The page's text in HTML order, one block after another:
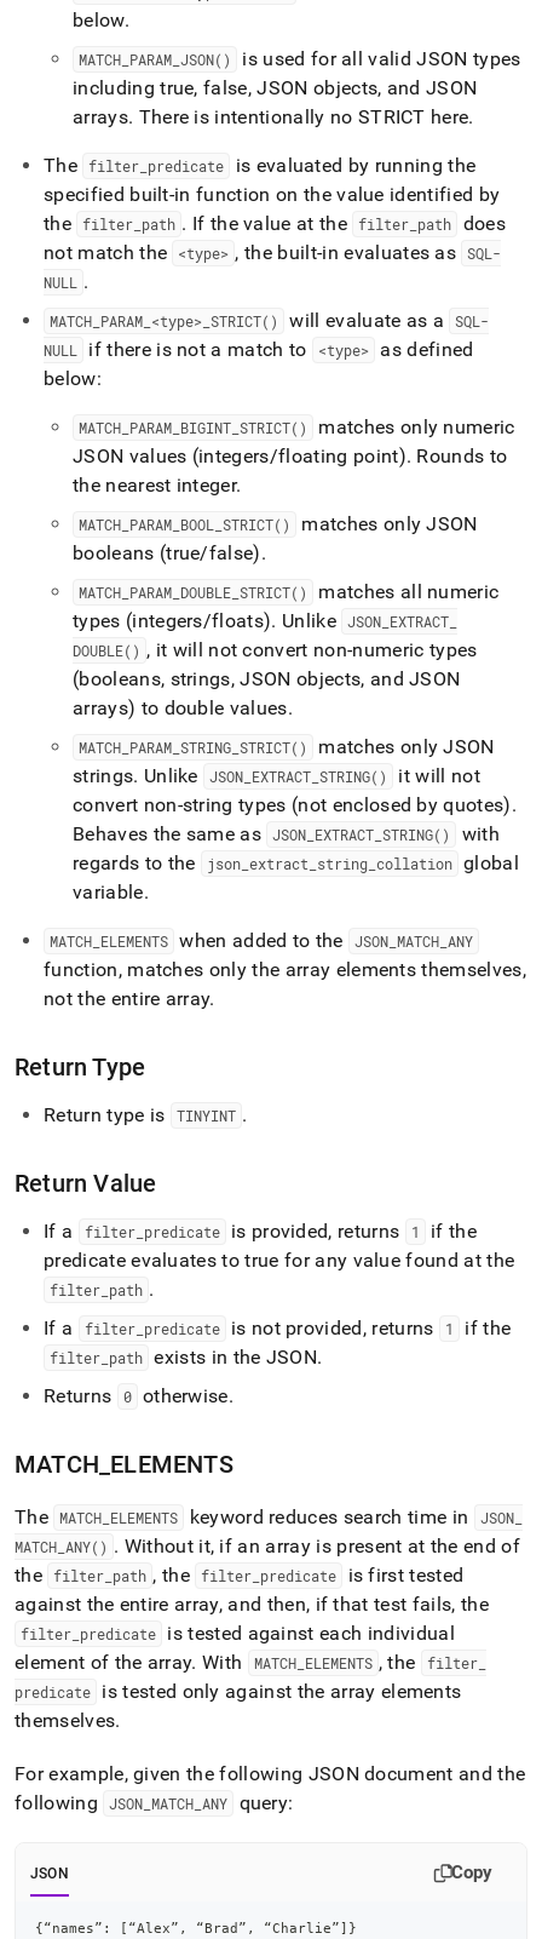
below.
MATCH PARAM JSON()
is used for all valid JSON types
including true, false, JSON objects, and JSON
arrays. There is intentionally no STRICT here.
The filter predicate
is evaluated by running the
specified built-in function on the value identified by
the
filter path . If the value at the filter path
does
not match the
<type> , the built-in evaluates as SQL-
NULL
.
MATCH PARAM <type> STRICT() will evaluate as a
SQL-
NULL
if there is not a match to <type>
as defined
below:
MATCH PARAM BIGINT STRICT()
matches only numeric
JSON values (integers/floating point). Rounds to
the nearest integer.
MATCH PARAM BOOL STRICT()
matches only JSON
booleans (true/false).
MATCH PARAM DOUBLE STRICT()
matches all numeric
types (integers/floats). Unlike JSON EXTRACT
DOUBLE() , it will not convert non-numeric types
(booleans, strings, JSON objects, and JSON
arrays) to double values.
MATCH PARAM STRING STRICT()
matches only JSON
strings. Unlike JSON EXTRACT _STRING()
it will not
convert non-string types (not enclosed by quotes).
Behaves the same as JSON EXTRACT _STRING()
with
regards to the
json_ extract string_ collation global
variable.
MATCH ELEMENTS when added to the JSON MATCH ANY
function, matches only the array elements themselves,
not the entire array.
Return Type
Return type is TINYINT .
Return Value
If a filter_ predicate is provided, returns 1
if the
predicate evaluates to true for any value found at the
filter path .
If a
filter_ predicate is not provided, returns 1 if the
filter path exists in the JSON.
Returns
0 otherwise.
MATCH ELEMENTS
The MATCH ELEMENTS keyword reduces search time in JSON_
MATCH ANY() . Without it, if an array is present at the end of
the
filter path , the filter predicate
is first tested
against the entire array, and then, if that test fails, the
filter predicate
is tested against each individual
element of the array. With MATCH_ ELEMENTS , the filter_
predicate
is tested only against the array elements
themselves.
For example, given the following JSON document and the
following
JSON MATCH ANY query:
JSON Copy
{“names” : [ “Alex” , “Brad” , “Charlie”] }